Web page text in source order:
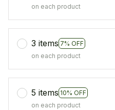
on each product
3 items 7% OFF
on each product
5 items 10% OFF
on each product